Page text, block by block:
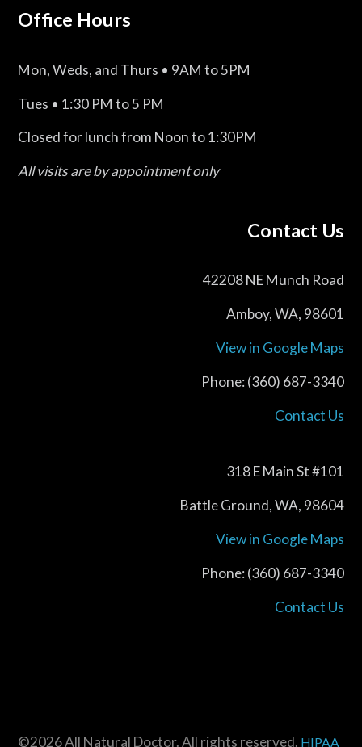
Office Hours
Mon, Weds, and Thurs • 9AM to 5PM
Tues • 1:30 PM to 5 PM
Closed for lunch from Noon to 1:30PM
All visits are by appointment only
Contact Us
42208 NE Munch Road
Amboy, WA, 98601
View in Google Maps
Phone: (360) 687-3340
Contact Us
318 E Main St #101
Battle Ground, WA, 98604
View in Google Maps
Phone: (360) 687-3340
Contact Us
©2026 All Natural Doctor. All rights reserved. HIPAA